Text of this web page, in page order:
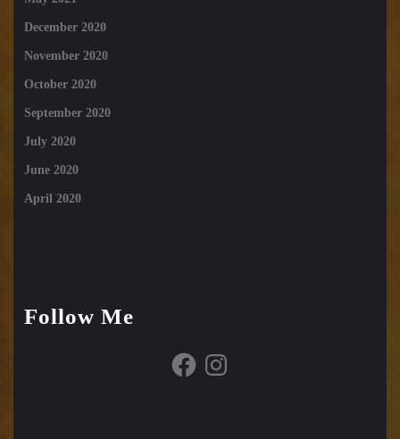
December 2020
November 2020
October 2020
September 2020
July 2020
June 2020
April 2020
Follow Me
FacebookInstagram